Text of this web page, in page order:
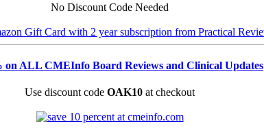
No Discount Code Needed
on ALL CMEInfo Board Reviews and Clinical Updates
Use discount code OAK10 at checkout